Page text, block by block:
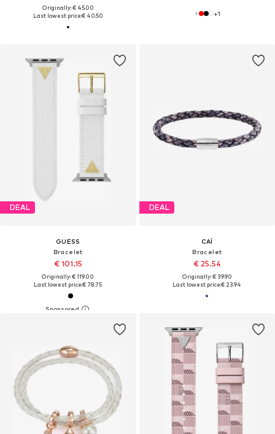
Originally: € 45.00
Last lowest price:€ 40.50 +1
DEAL
GUESS
Bracelet
€ 101.15
Originally: € 119.00
Last lowest price:€ 78.75
DEAL
CAÏ
Bracelet
€ 25.54
Originally: € 39.90
Last lowest price:€ 23.94